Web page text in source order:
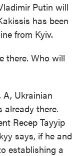
Putin will
has been
from Kyiv.
there. Who will
A, Ukrainian
already there.
Recep Tayyip
says, if he and
establishing a